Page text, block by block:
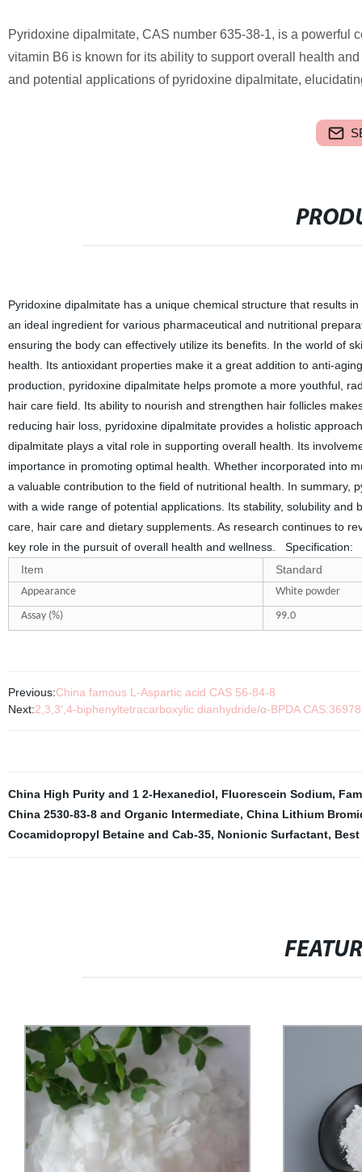
Pyridoxine dipalmitate, CAS number 635-38-1, is a powerful
vitamin B6 is known for its ability to support overall health
and potential applications of pyridoxine dipalmitate,
Pyridoxine dipalmitate has a unique chemical structure that results
an ideal ingredient for various pharmaceutical and nutritional
ensuring the body can effectively utilize its benefits. In the world of
health. Its antioxidant properties make it a great addition to anti-
production, pyridoxine dipalmitate helps promote a more youthful,
hair care field. Its ability to nourish and strengthen hair follicles
reducing hair loss, pyridoxine dipalmitate provides a holistic
dipalmitate plays a vital role in supporting overall health. Its
importance in promoting optimal health. Whether incorporated into
a valuable contribution to the field of nutritional health. In summary,
with a wide range of potential applications. Its stability, solubility
care, hair care and dietary supplements. As research continues to
key role in the pursuit of overall health and wellness.
Specification:
Item
Standard
Appearance
White powder
Assay (%)
99.0
Previous:China famous L-Aspartic acid CAS 56-84-8
Next:2,3,3',4-biphenyltetracarboxylic dianhydride/α-BPDA
China High Purity and 1 2-Hexanediol, Fluorescein Sodium,
China 2530-83-8 and Organic Intermediate, China Lithium
Cocamidopropyl Betaine and Cab-35, Nonionic Surfactant, Best